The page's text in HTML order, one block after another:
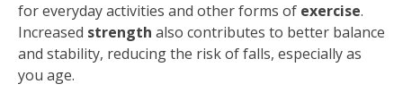
for everyday activities and other forms of exercise.
Increased strength also contributes to better balance
and stability, reducing the risk of falls, especially as
you age.